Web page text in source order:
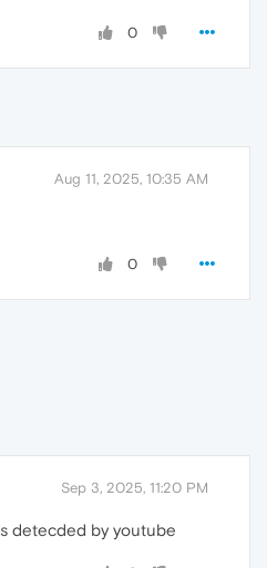
0
Aug 11, 2025, 10:35 AM
0
Sep 3, 2025, 11:20 PM
detecded by youtube